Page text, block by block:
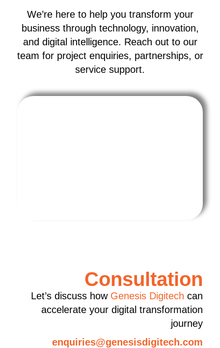
We’re here to help you transform your
business through technology, innovation,
and digital intelligence. Reach out to our
team for project enquiries, partnerships, or
service support.
Consultation
Let’s discuss how Genesis Digitech can
accelerate your digital transformation
journey
enquiries@genesisdigitech.com